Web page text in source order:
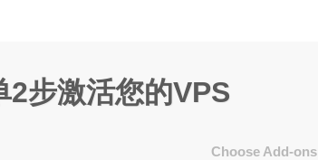
2步激活您的VPS
Choose Add-ons